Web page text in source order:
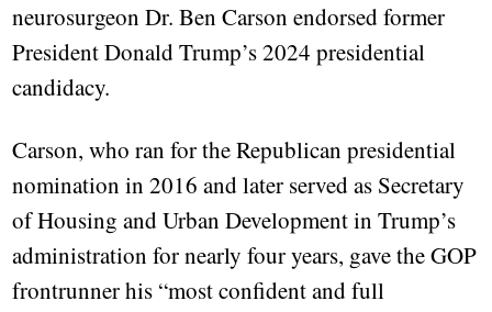
neurosurgeon Dr. Ben Carson endorsed former
President Donald Trump’s 2024 presidential
candidacy.
Carson, who ran for the Republican presidential
nomination in 2016 and later served as Secretary
of Housing and Urban Development in Trump’s
administration for nearly four years, gave the GOP
frontrunner his “most confident and full